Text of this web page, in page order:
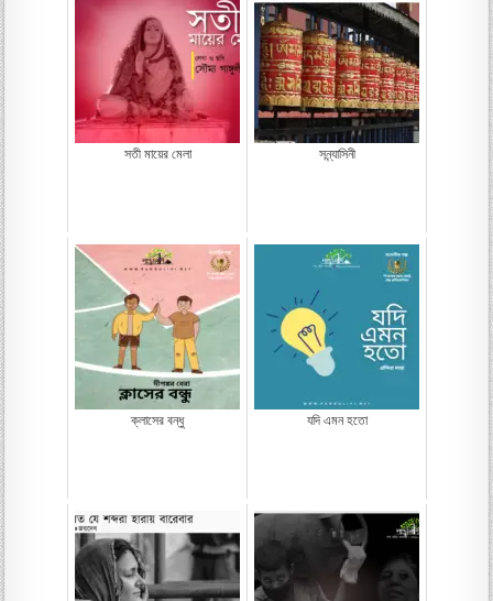
সতী মায়ের মেলা সন্ন্যাসিনী
ক্লাসের বন্ধু যদি এমন হতো